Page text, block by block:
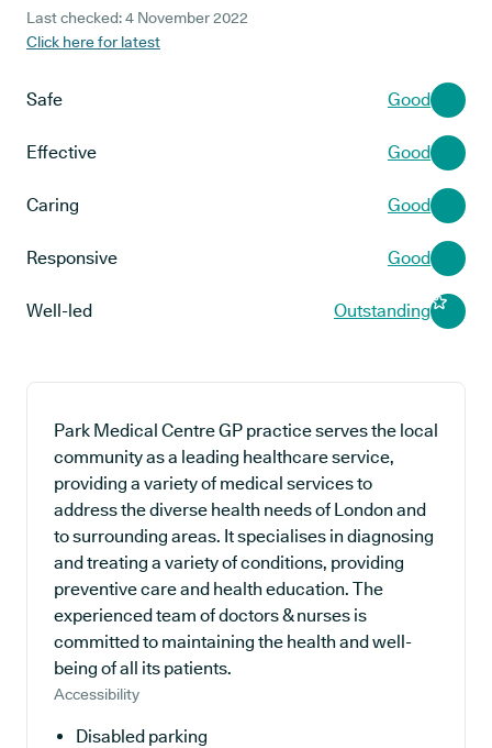
Last checked: 4 November 2022
Click here for latest
Safe Good
Effective Good
Caring Good
Responsive Good
Well-led Outstanding
Park Medical Centre GP practice serves the local
community as a leading healthcare service,
providing a variety of medical services to
address the diverse health needs of London and
to surrounding areas. It specialises in diagnosing
and treating a variety of conditions, providing
preventive care and health education. The
experienced team of doctors & nurses is
committed to maintaining the health and well-
being of all its patients.
Accessibility
Disabled parking